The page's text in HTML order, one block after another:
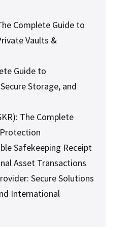
Complete Guide to
Vaults &
Guide to
Storage, and
The Complete
Safekeeping Receipt
Asset Transactions
Secure Solutions
International